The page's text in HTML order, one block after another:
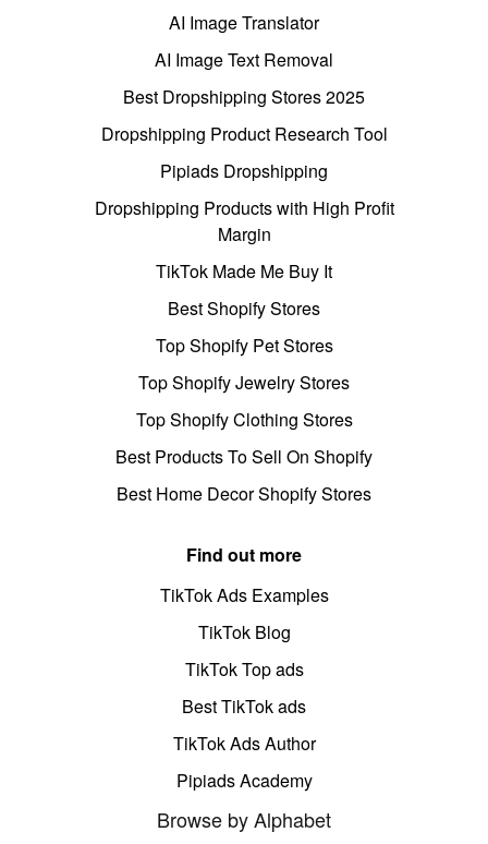
AI Image Translator
AI Image Text Removal
Best Dropshipping Stores 2025
Dropshipping Product Research Tool
Pipiads Dropshipping
Dropshipping Products with High Profit
Margin
TikTok Made Me Buy It
Best Shopify Stores
Top Shopify Pet Stores
Top Shopify Jewelry Stores
Top Shopify Clothing Stores
Best Products To Sell On Shopify
Best Home Decor Shopify Stores
Find out more
TikTok Ads Examples
TikTok Blog
TikTok Top ads
Best TikTok ads
TikTok Ads Author
Pipiads Academy
Browse by Alphabet